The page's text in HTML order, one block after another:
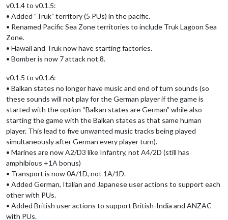
v0.1.4 to v0.1.5:
• Added ”Truk” territory (5 PUs) in the pacific.
• Renamed Pacific Sea Zone territories to include Truk Lagoon Sea
Zone.
• Hawaii and Truk now have starting factories.
• Bomber is now 7 attack not 8.
v0.1.5 to v0.1.6:
• Balkan states no longer have music and end of turn sounds (so
these sounds will not play for the German player if the game is
started with the option “Balkan states are German” while also
starting the game with the Balkan states as that same human
player. This lead to five unwanted music tracks being played
simultaneously after German every player turn).
• Marines are now A2/D3 like Infantry, not A4/2D (still has
amphibious +1A bonus)
• Transport is now 0A/1D, not 1A/1D.
• Added German, Italian and Japanese user actions to support each
other with PUs.
• Added British user actions to support British-India and ANZAC
with PUs.